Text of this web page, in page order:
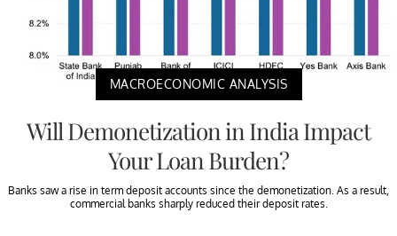
MACROECONOMIC ANALYSIS
Will Demonetization in India Impact
Your Loan Burden?
Banks saw a rise in term deposit accounts since the demonetization. As a result,
commercial banks sharply reduced their deposit rates.